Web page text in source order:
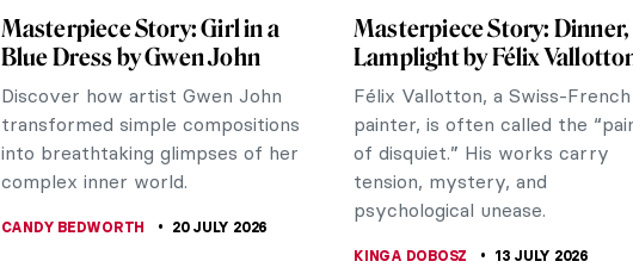
Masterpiece Story: Girl in a
Blue Dress by Gwen John
Discover how artist Gwen John
transformed simple compositions
into breathtaking glimpses of her
complex inner world.
CANDY BEDWORTH 20 JULY 2026
Masterpiece Story: Dinner,
Lamplight by Félix
Félix Vallotton, a Swiss-French
painter, is often called the
of disquiet.” His works carry
tension, mystery, and
psychological unease.
KINGA DOBOSZ 13 JULY 2026